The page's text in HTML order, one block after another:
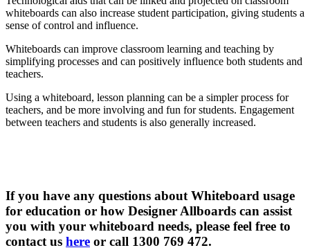
whiteboards can also increase student participation, giving students a
sense of control and influence.
Whiteboards can improve classroom learning and teaching by
simplifying processes and can positively influence both students and
teachers.
Using a whiteboard, lesson planning can be a simpler process for
teachers, and be more involving and fun for students. Engagement
between teachers and students is also generally increased.
If you have any questions about Whiteboard usage
for education or how Designer Allboards can assist
you with your whiteboard needs, please feel free to
contact us here or call 1300 769 472.